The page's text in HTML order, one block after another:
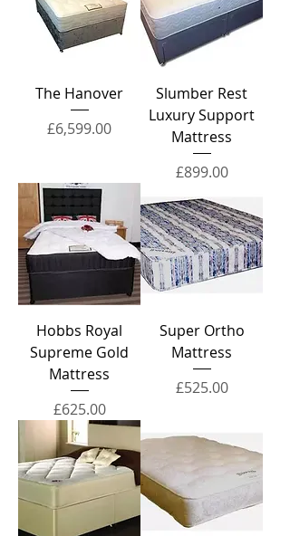
The Hanover
Price
£6,599.00
Slumber Rest
Luxury Support
Mattress
Price
£899.00
Hobbs Royal
Supreme Gold
Mattress
Price
£625.00
Super Ortho
Mattress
Price
£525.00